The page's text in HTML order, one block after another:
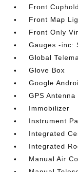
Front
Front Map
Front Only
Gauges -inc:
Global
Glove Box
Google
GPS Antenna
Immobilizer
Instrument
Integrated
Integrated
Manual Air